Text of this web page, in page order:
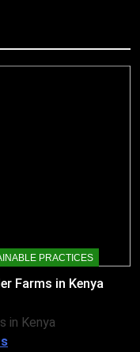
PRACTICES
Farms in Kenya